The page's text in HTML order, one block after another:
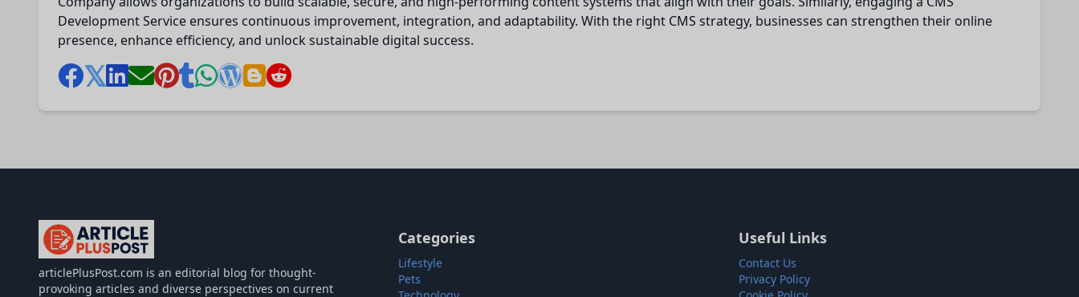
Development Service ensures continuous improvement, integration, and adaptability. With the right CMS strategy, businesses can strengthen their online
presence, enhance efficiency, and unlock sustainable digital success.
articlePlusPost.com
articlePlusPost.com is an editorial blog for thought-
provoking articles and diverse perspectives on current
Categories
Lifestyle
Pets
Useful Links
Contact Us
Privacy Policy